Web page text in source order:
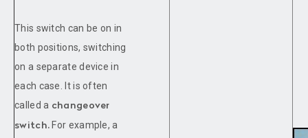
This switch can be on in
both positions, switching
on a separate device in
each case. It is often
called a changeover
switch. For example, a